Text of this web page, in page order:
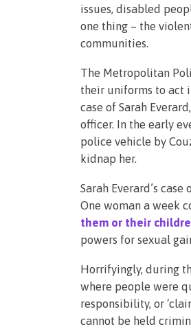
issues, disabled
one thing – the
communities.
The Metropolitan
their uniforms to act
case of Sarah
officer. In the early
police vehicle by
kidnap her.
Sarah Everard’s
One woman a week
them or their
powers for sexual
Horrifyingly, during
where people were
responsibility, or
cannot be held